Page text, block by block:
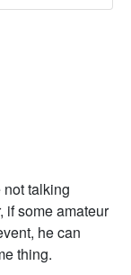
not talking
if some amateur
he can
thing.